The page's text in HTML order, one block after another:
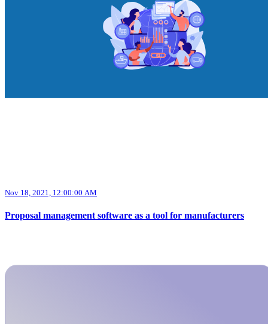
Nov 18, 2021, 12:00:00 AM
Proposal management software as a tool for manufacturers